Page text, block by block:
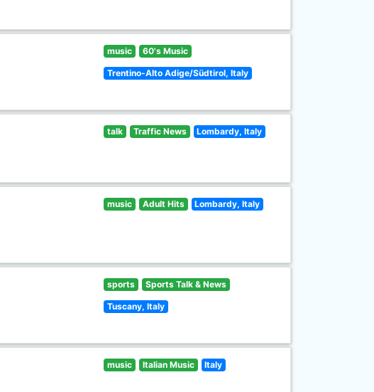
music 60's Music
Trentino-Alto Adige/Südtirol, Italy
talk Traffic News Lombardy, Italy
music Adult Hits Lombardy, Italy
sports Sports Talk & News
Tuscany, Italy
music Italian Music Italy